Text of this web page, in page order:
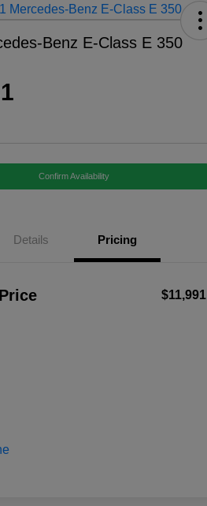
Benz E-Class E 350
Confirm Availability
Details Pricing
$11,991